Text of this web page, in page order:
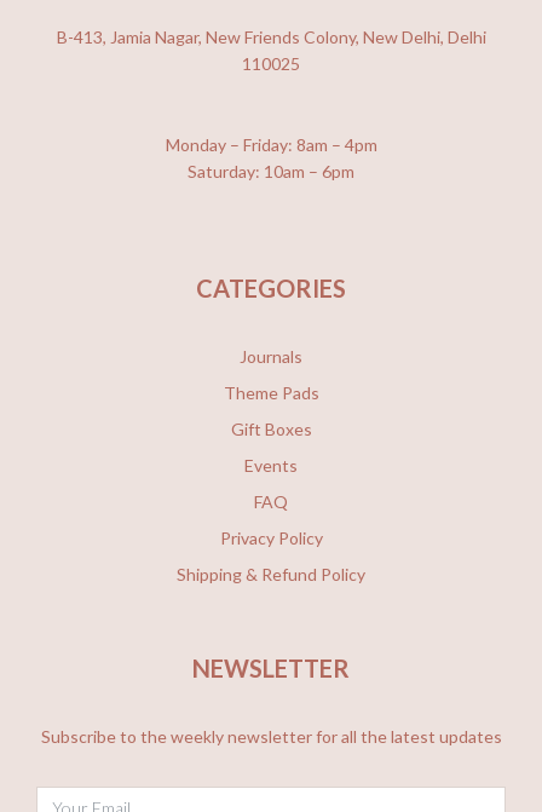
B-413, Jamia Nagar, New Friends Colony, New Delhi, Delhi
110025
Monday – Friday: 8am – 4pm
Saturday: 10am – 6pm
CATEGORIES
Journals
Theme Pads
Gift Boxes
Events
FAQ
Privacy Policy
Shipping & Refund Policy
NEWSLETTER
Subscribe to the weekly newsletter for all the latest updates